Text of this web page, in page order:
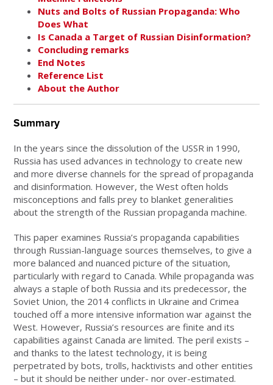
Nuts and Bolts of Russian Propaganda: Who
Does What
Is Canada a Target of Russian Disinformation?
Concluding remarks
End Notes
Reference List
About the Author
Summary
In the years since the dissolution of the USSR in 1990,
Russia has used advances in technology to create new
and more diverse channels for the spread of propaganda
and disinformation. However, the West often holds
misconceptions and falls prey to blanket generalities
about the strength of the Russian propaganda machine.
This paper examines Russia’s propaganda capabilities
through Russian-language sources themselves, to give a
more balanced and nuanced picture of the situation,
particularly with regard to Canada. While propaganda was
always a staple of both Russia and its predecessor, the
Soviet Union, the 2014 conflicts in Ukraine and Crimea
touched off a more intensive information war against the
West. However, Russia’s resources are finite and its
capabilities against Canada are limited. The peril exists –
and thanks to the latest technology, it is being
perpetrated by bots, trolls, hacktivists and other entities
– but it should be neither under- nor over-estimated.